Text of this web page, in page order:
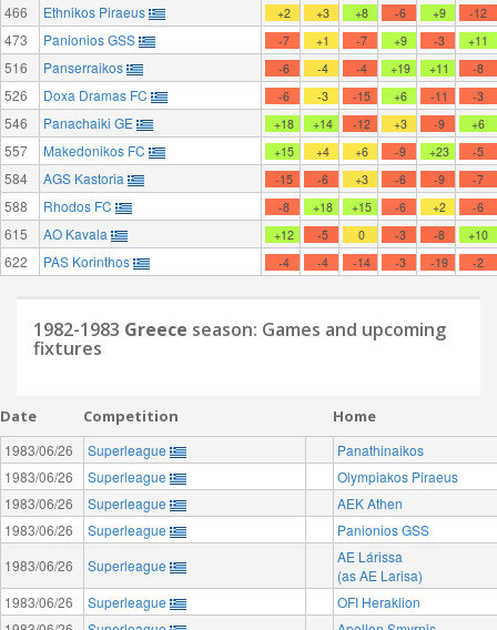
466 Ethnikos Piraeus +2 +3 +8 -6 +9 -12
473 Panionios GSS -7 +1 -7 +9 -3 +11
516 Panserraikos -6 -4 -4 +19 +11 -8
526 Doxa Dramas FC -6 -3 -15 +6 -11 -3
546 Panachaiki GE +18 +14 -12 +3 -9 +6
557 Makedonikos FC +15 +4 +6 -9 +23 -5
584 AGS Kastoria -15 -6 +3 -6 -9 -7
588 Rhodos FC -8 +18 +15 -6 +2 -6
615 AO Kavala +12 -5 0 -3 -8 +10
622 PAS Korinthos -4 -4 -14 -3 -19 -2
1982-1983 Greece season: Games and upcoming
fixtures
Date Competition Home
1983/06/26 Superleague
Panathinaikos
1983/06/26
Superleague
Olympiakos Piraeus
1983/06/26
Superleague
AEK Athen
1983/06/26
Superleague
Panionios GSS
1983/06/26
Superleague
AE Lárissa
(as AE Larisa)
1983/06/26
Superleague
OFI Heraklion